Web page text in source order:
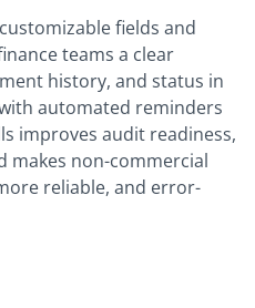
fields and
teams a clear
history, and status in
automated reminders
improves audit readiness,
makes non-commercial
reliable, and error-